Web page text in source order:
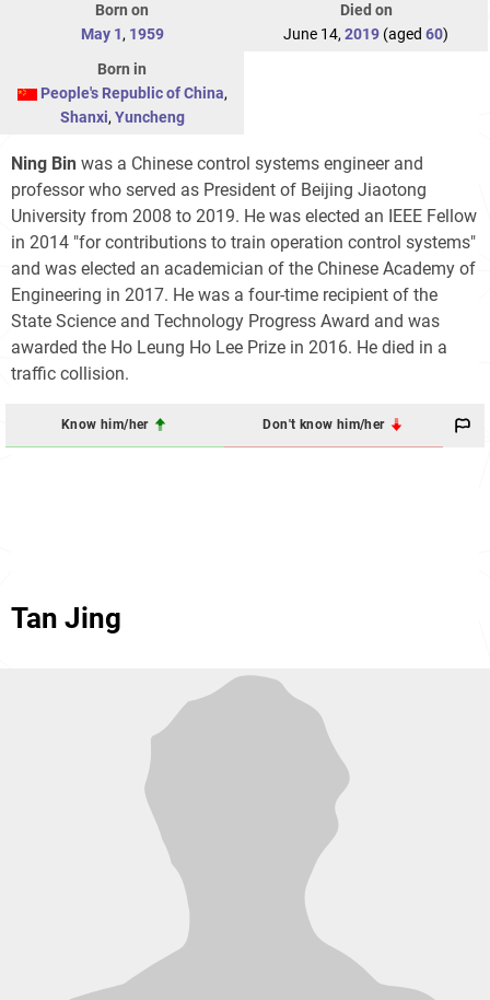
Born on
May 1, 1959
Died on
June 14, 2019 (aged 60)
Born in
People's Republic of China,
Shanxi, Yuncheng
Ning Bin was a Chinese control systems engineer and
professor who served as President of Beijing Jiaotong
University from 2008 to 2019. He was elected an IEEE Fellow
in 2014 "for contributions to train operation control systems"
and was elected an academician of the Chinese Academy of
Engineering in 2017. He was a four-time recipient of the
State Science and Technology Progress Award and was
awarded the Ho Leung Ho Lee Prize in 2016. He died in a
traffic collision.
Know him/her Don't know him/her
Tan Jing